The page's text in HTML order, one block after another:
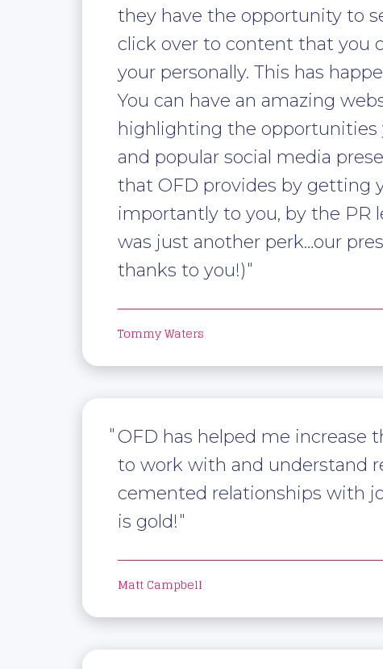
they have the opportunity to
click over to content that you
your personally. This has
You can have an amazing
highlighting the opportunities
and popular social media
that OFD provides by getting
importantly to you, by the PR
was just another perk…our
thanks to you!)
Tommy Waters
OFD has helped me increase
to work with and understand
cemented relationships with
is gold!
Matt Campbell